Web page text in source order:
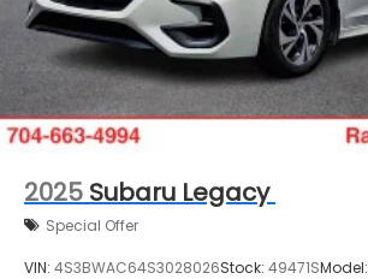
2025 Subaru Legacy
Special Offer
VIN: 4S3BWAC64S3028026Stock: 49471SModel: